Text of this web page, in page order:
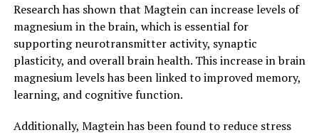
Research has shown that Magtein can increase levels of
magnesium in the brain, which is essential for
supporting neurotransmitter activity, synaptic
plasticity, and overall brain health. This increase in brain
magnesium levels has been linked to improved memory,
learning, and cognitive function.
Additionally, Magtein has been found to reduce stress